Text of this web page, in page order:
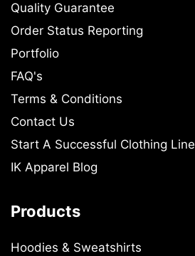
Quality Guarantee
Order Status Reporting
Portfolio
FAQ's
Terms & Conditions
Contact Us
Start A Successful Clothing Line
IK Apparel Blog
Products
Hoodies & Sweatshirts